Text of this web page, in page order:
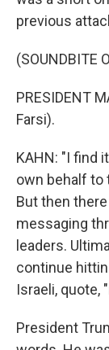
previous
(SOUNDBITE
PRESIDENT
Farsi).
KAHN: "I find
own behalf to
But then
messaging
leaders.
continue
Israeli, quote,
President